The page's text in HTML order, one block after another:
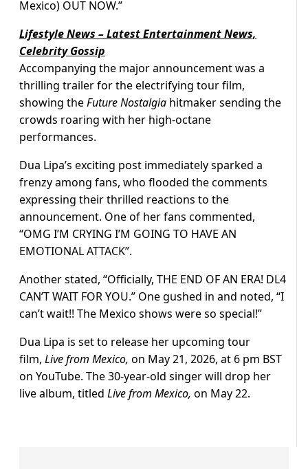
Mexico) OUT NOW.”
Lifestyle News – Latest Entertainment News,
Celebrity Gossip
Accompanying the major announcement was a
thrilling trailer for the electrifying tour film,
showing theFuture Nostalgia hitmaker sending the
crowds roaring with her high-octane
performances.
Dua Lipa’s exciting post immediately sparked a
frenzy among fans, who flooded the comments
expressing their thrilled reactions to the
announcement. One of her fans commented,
“OMG I’M CRYING I’M GOING TO HAVE AN
EMOTIONAL ATTACK”.
Another stated, “Officially, THE END OF AN ERA! DL4
CAN’T WAIT FOR YOU.” One gushed in and noted, “I
can’t wait!! The Mexico shows were so special!”
Dua Lipa is set to release her upcoming tour
film, Live from Mexico, on May 21, 2026, at 6 pm BST
on YouTube. The 30-year-old singer will drop her
live album, titled Live from Mexico, on May 22.